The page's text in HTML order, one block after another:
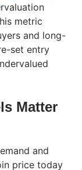
metric
and long-
set entry
Matter
and
price today